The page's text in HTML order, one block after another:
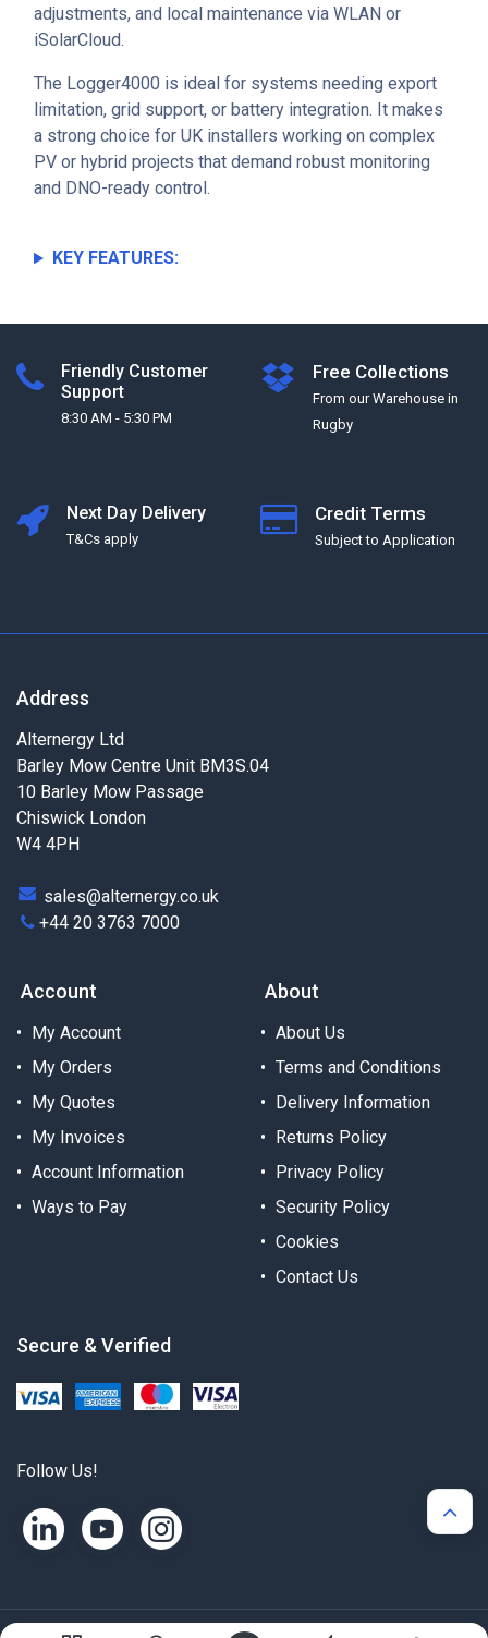
adjustments, and local maintenance via WLAN or
iSolarCloud.
The Logger4000 is ideal for systems needing export
limitation, grid support, or battery integration. It makes
a strong choice for UK installers working on complex
PV or hybrid projects that demand robust monitoring
and DNO-ready control.
KEY FEATURES:
Friendly Customer
Support
8:30 AM - 5:30 PM
Free Collections
From our Warehouse in
Rugby
Next Day Delivery
T&Cs apply
Credit Terms
Subject to Application
Address
Alternergy Ltd
Barley Mow Centre Unit BM3S.04
10 Barley Mow Passage
Chiswick London
W4 4PH
sales@alternergy.co.uk
+44 20 3763 7000
Account
My Account
My Orders
My Quotes
My Invoices
Account Information
Ways to Pay
About
About Us
Terms and Conditions
Delivery Information
Returns Policy
Privacy Policy
Security Policy
Cookies
Contact Us
Secure & Verified
Follow Us!